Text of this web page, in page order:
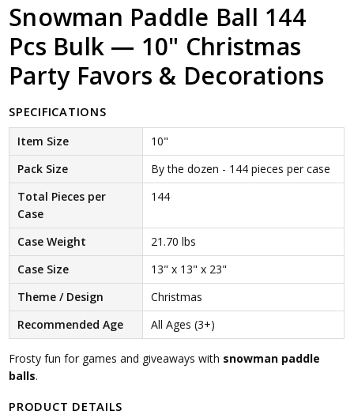
Snowman Paddle Ball 144
Pcs Bulk — 10" Christmas
Party Favors & Decorations
SPECIFICATIONS
Item Size
10"
Pack Size
By the dozen - 144 pieces per case
Total Pieces per
Case
144
Case Weight
21.70 lbs
Case Size
13" x 13" x 23"
Theme / Design
Christmas
Recommended Age
All Ages (3+)
Frosty fun for games and giveaways with snowman paddle
balls.
PRODUCT DETAILS